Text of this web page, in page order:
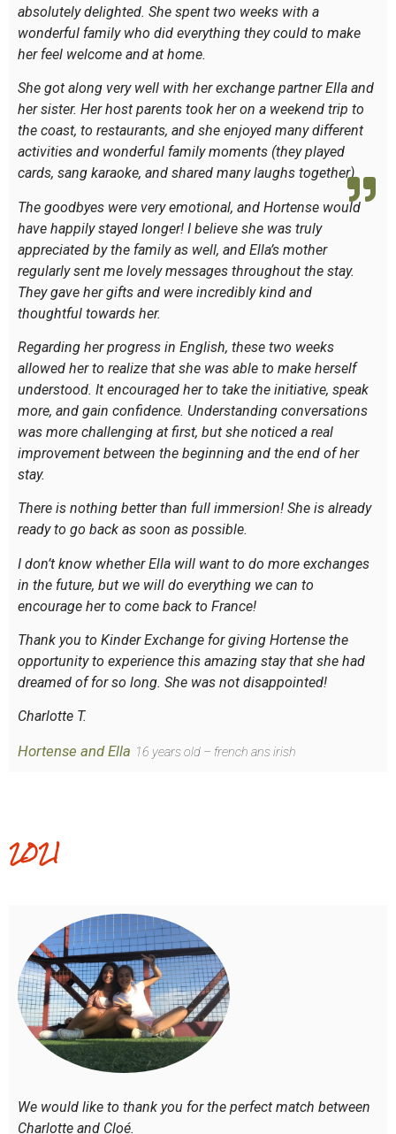
absolutely delighted. She spent two weeks with a
wonderful family who did everything they could to make
her feel welcome and at home.
She got along very well with her exchange partner Ella and
her sister. Her host parents took her on a weekend trip to
the coast, to restaurants, and she enjoyed many different
activities and wonderful family moments (they played
cards, sang karaoke, and shared many laughs together).
The goodbyes were very emotional, and Hortense would
have happily stayed longer! I believe she was truly
appreciated by the family as well, and Ella’s mother
regularly sent me lovely messages throughout the stay.
They gave her gifts and were incredibly kind and
thoughtful towards her.
Regarding her progress in English, these two weeks
allowed her to realize that she was able to make herself
understood. It encouraged her to take the initiative, speak
more, and gain confidence. Understanding conversations
was more challenging at first, but she noticed a real
improvement between the beginning and the end of her
stay.
There is nothing better than full immersion! She is already
ready to go back as soon as possible.
I don’t know whether Ella will want to do more exchanges
in the future, but we will do everything we can to
encourage her to come back to France!
Thank you to Kinder Exchange for giving Hortense the
opportunity to experience this amazing stay that she had
dreamed of for so long. She was not disappointed!
Charlotte T.
Hortense and Ella 16 years old – french ans irish
2021
We would like to thank you for the perfect match between
Charlotte and Cloé.